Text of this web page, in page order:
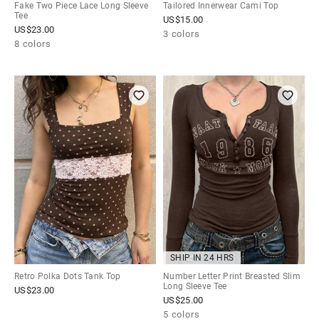
Fake Two Piece Lace Long Sleeve
Tee
US$23.00
8 colors
Tailored Innerwear Cami Top
US$15.00
3 colors
Retro Polka Dots Tank Top
US$23.00
SHIP IN 24 HRS
Number Letter Print Breasted Slim
Long Sleeve Tee
US$25.00
5 colors